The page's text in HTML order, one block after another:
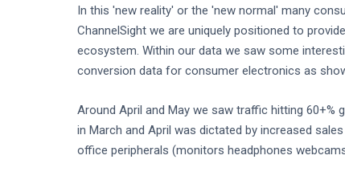
In this 'new reality' or the 'new normal' many
ChannelSight we are uniquely positioned to
ecosystem. Within our data we saw some
conversion data for consumer electronics as
Around April and May we saw traffic hitting 60+%
in March and April was dictated by increased
office peripherals (monitors headphones